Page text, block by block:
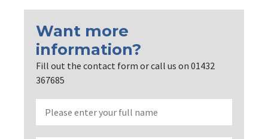
Want more
information?
Fill out the contact form or call us on 01432
367685